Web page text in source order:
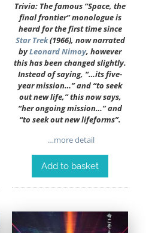
Trivia: The famous “Space, the
final frontier” monologue is
heard for the first time since
Star Trek(1966), now narrated
byLeonard Nimoy, however
this has been changed slightly.
Instead of saying, “…its five-
year mission…” and “to seek
out new life,” this now says,
“her ongoing mission…” and
“to seek out new lifeforms”.
…more detail
Add to basket